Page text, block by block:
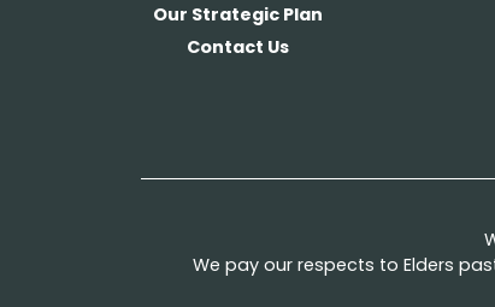
Our Strategic Plan
Contact Us
We pay our respects to Elders